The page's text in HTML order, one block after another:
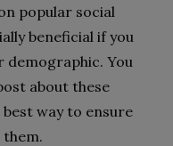
popular social
beneficial if you
You
about these
best way to ensure